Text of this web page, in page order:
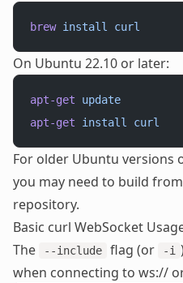
brew install curl
On Ubuntu 22.10 or later:
apt-get update
apt-get install curl
For older Ubuntu versions
you may need to build
repository.
Basic curl WebSocket
The
--include flag (or -i
when connecting to ws://